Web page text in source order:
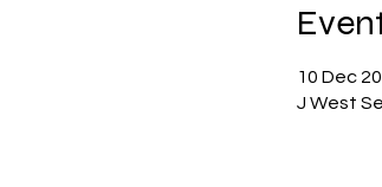
10 Dec
J West